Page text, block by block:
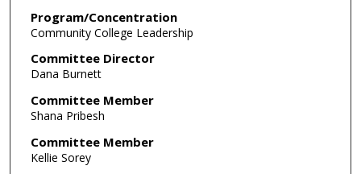
Program/Concentration
Community College Leadership
Committee Director
Dana Burnett
Committee Member
Shana Pribesh
Committee Member
Kellie Sorey